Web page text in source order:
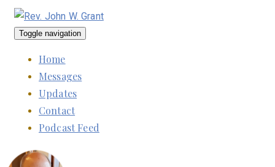
Toggle navigation
Home
Messages
Updates
Contact
Podcast Feed